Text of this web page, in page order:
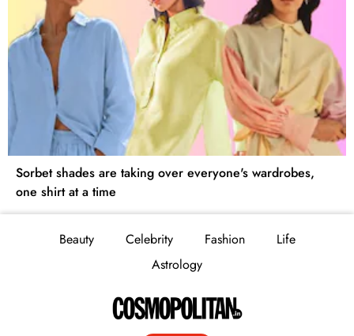
Sorbet shades are taking over everyone's wardrobes,
one shirt at a time
Beauty Celebrity Fashion
Life
Astrology